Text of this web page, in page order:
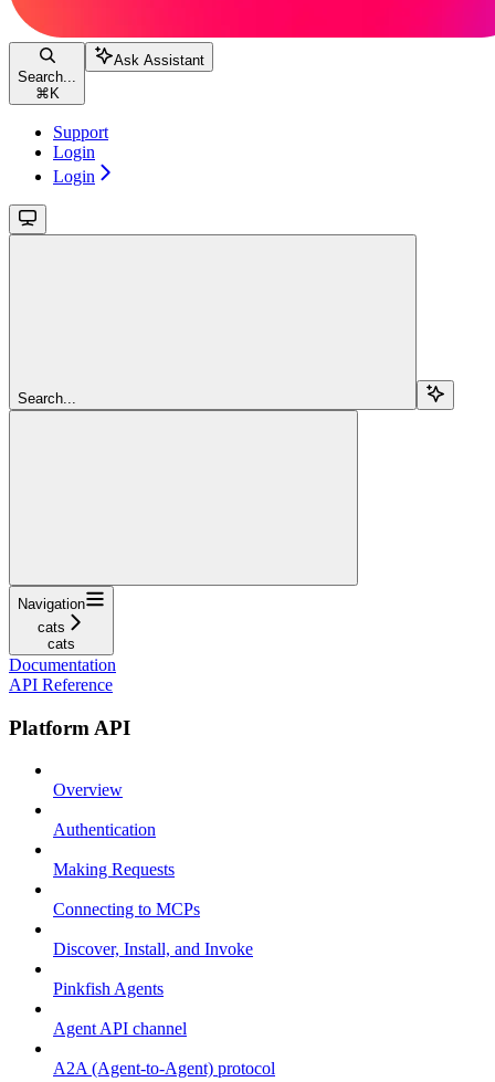
Search...
⌘ K
Ask Assistant
Support
Login
Login
Search...
Navigation
cats
cats
Documentation
API Reference
Platform API
Overview
Authentication
Making Requests
Connecting to MCPs
Discover, Install, and Invoke
Pinkfish Agents
Agent API channel
A2A (Agent-to-Agent) protocol